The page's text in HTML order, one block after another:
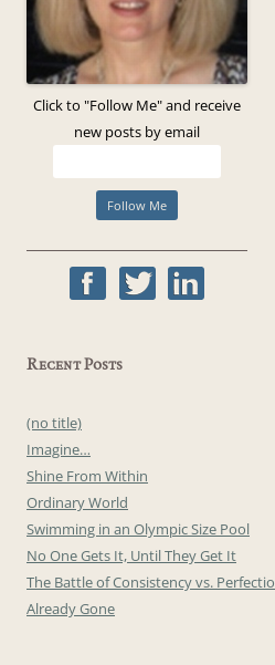
Click to "Follow Me" and receive
new posts by email
Recent Posts
(no title)
Imagine…
Shine From Within
Ordinary World
Swimming in an Olympic Size Pool
No One Gets It, Until They Get It
The Battle of Consistency vs.
Already Gone